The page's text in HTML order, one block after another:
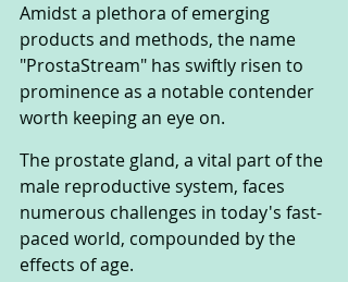
Amidst a plethora of emerging
products and methods, the name
"ProstaStream" has swiftly risen to
prominence as a notable contender
worth keeping an eye on.
The prostate gland, a vital part of the
male reproductive system, faces
numerous challenges in today's fast-
paced world, compounded by the
effects of age.